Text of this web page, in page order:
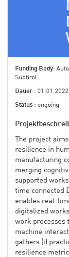
Funding Body:
Südtirol
Dauer :
Status : ongoing
The project
resilience in
manufacturing
merging
supported
time connected
enables real-
digitalized
work processes
machine
gathers (i)
resilience